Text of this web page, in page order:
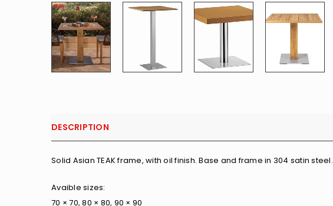
DESCRIPTION
Solid Asian TEAK frame, with oil finish. Base and frame in 304 satin steel.
Avaible sizes:
70 × 70, 80 × 80, 90 × 90